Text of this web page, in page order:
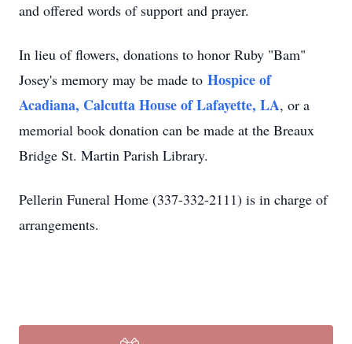
and offered words of support and prayer.
In lieu of flowers, donations to honor Ruby "Bam"
Josey's memory may be made to Hospice of
Acadiana, Calcutta House of Lafayette, LA, or a
memorial book donation can be made at the Breaux
Bridge St. Martin Parish Library.
Pellerin Funeral Home (337-332-2111) is in charge of
arrangements.